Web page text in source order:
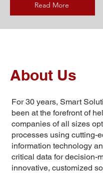
Read More
About Us
For 30 years, Smart
been at the forefront of
companies of all sizes
processes using cutting-
information technology
critical data for decision-
innovative, customized